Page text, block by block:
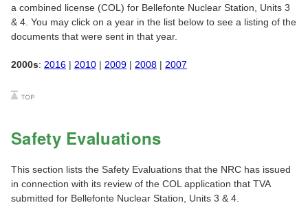
a combined license (COL) for Bellefonte Nuclear Station, Units 3
& 4. You may click on a year in the list below to see a listing of the
documents that were sent in that year.
2000s: 2016 | 2010 | 2009 | 2008 | 2007
Safety Evaluations
This section lists the Safety Evaluations that the NRC has issued
in connection with its review of the COL application that TVA
submitted for Bellefonte Nuclear Station, Units 3 & 4.